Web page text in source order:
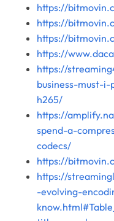
https://
https://
https://
https://
https://
business-must-
h265/
https://
spend-a-
codecs/
https://
https://
-evolving-